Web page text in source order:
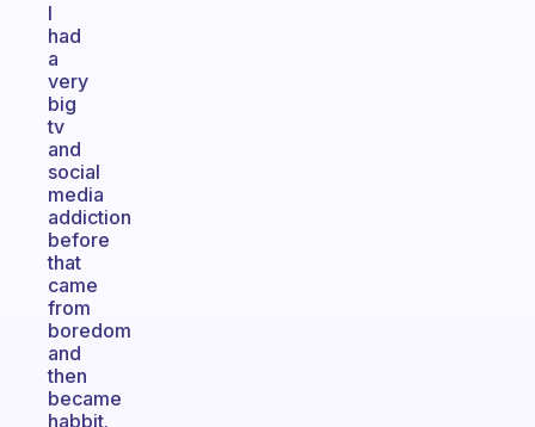
I
had
a
very
big
tv
and
social
media
addiction
before
that
came
from
boredom
and
then
became
habbit.